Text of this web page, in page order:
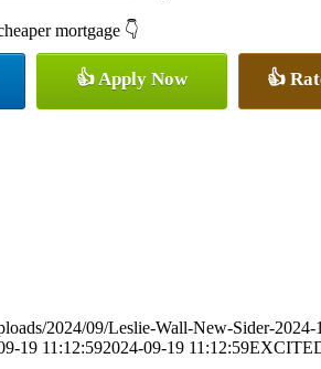
mortgage 👇
👍 Apply Now 👍
2024/09/Leslie-Wall-New-Sider-2024-
19 11:12:592024-09-19 11:12:59